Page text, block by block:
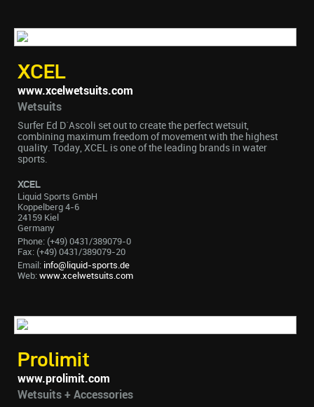
XCEL
www.xcelwetsuits.com
Wetsuits
Surfer Ed D´Ascoli set out to create the perfect wetsuit,
combining maximum freedom of movement with the highest
quality. Today, XCEL is one of the leading brands in water
sports.
XCEL
Liquid Sports GmbH
Koppelberg 4-6
24159 Kiel
Germany
Phone: (+49) 0431/389079-0
Fax: (+49) 0431/389079-20
Email: info@liquid-sports.de
Web: www.xcelwetsuits.com
Prolimit
www.prolimit.com
Wetsuits + Accessories